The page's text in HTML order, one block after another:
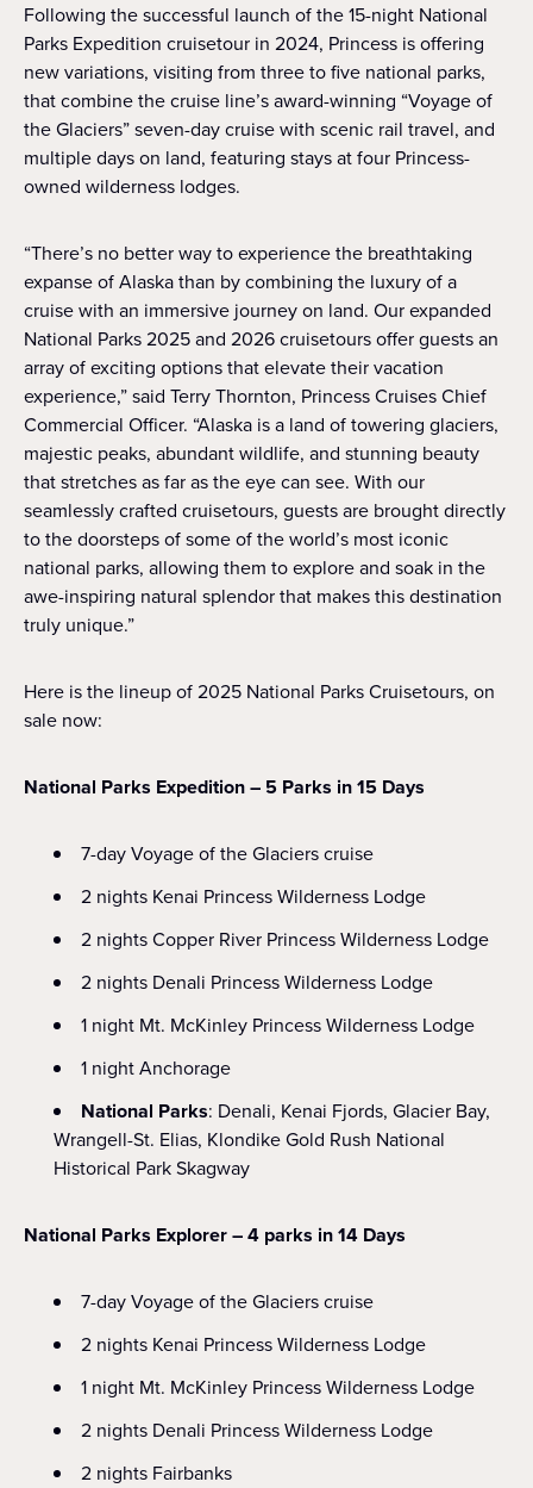
Following the successful launch of the 15-night National
Parks Expedition cruisetour in 2024, Princess is offering
new variations, visiting from three to five national parks,
that combine the cruise line’s award-winning “Voyage of
the Glaciers” seven-day cruise with scenic rail travel, and
multiple days on land, featuring stays at four Princess-
owned wilderness lodges.
“There’s no better way to experience the breathtaking
expanse of Alaska than by combining the luxury of a
cruise with an immersive journey on land. Our expanded
National Parks 2025 and 2026 cruisetours offer guests an
array of exciting options that elevate their vacation
experience,” said Terry Thornton, Princess Cruises Chief
Commercial Officer. “Alaska is a land of towering glaciers,
majestic peaks, abundant wildlife, and stunning beauty
that stretches as far as the eye can see. With our
seamlessly crafted cruisetours, guests are brought directly
to the doorsteps of some of the world’s most iconic
national parks, allowing them to explore and soak in the
awe-inspiring natural splendor that makes this destination
truly unique.”
Here is the lineup of 2025 National Parks Cruisetours, on
sale now:
National Parks Expedition – 5 Parks in 15 Days
7-day Voyage of the Glaciers cruise
2 nights Kenai Princess Wilderness Lodge
2 nights Copper River Princess Wilderness Lodge
2 nights Denali Princess Wilderness Lodge
1 night Mt. McKinley Princess Wilderness Lodge
1 night Anchorage
National Parks: Denali, Kenai Fjords, Glacier Bay,
Wrangell-St. Elias, Klondike Gold Rush National
Historical Park Skagway
National Parks Explorer – 4 parks in 14 Days
7-day Voyage of the Glaciers cruise
2 nights Kenai Princess Wilderness Lodge
1 night Mt. McKinley Princess Wilderness Lodge
2 nights Denali Princess Wilderness Lodge
2 nights Fairbanks